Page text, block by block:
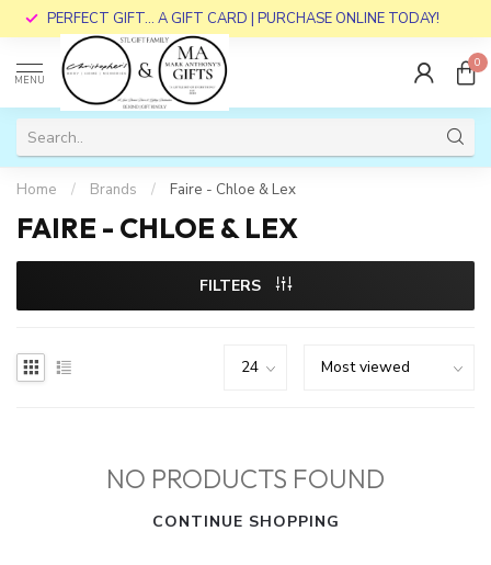
PERFECT GIFT... A GIFT CARD | PURCHASE ONLINE TODAY!
MENU
0
Home / Brands / Faire - Chloe & Lex
FAIRE - CHLOE & LEX
FILTERS
NO PRODUCTS FOUND
CONTINUE SHOPPING